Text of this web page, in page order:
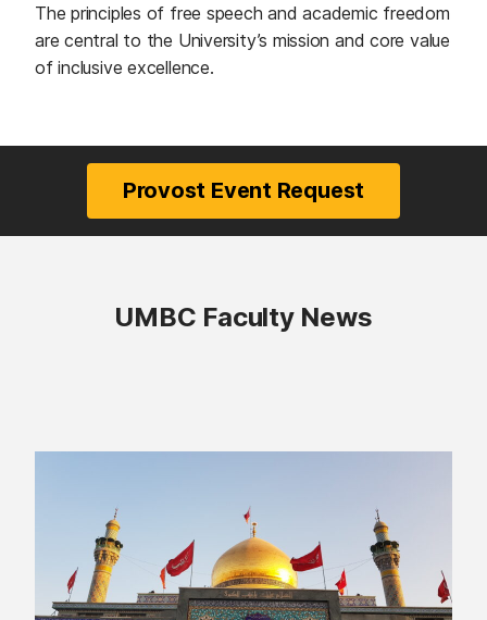
The principles of free speech and academic freedom
are central to the University’s mission and core value
of inclusive excellence.
Provost Event Request
(opens in a new tab)
UMBC Faculty News